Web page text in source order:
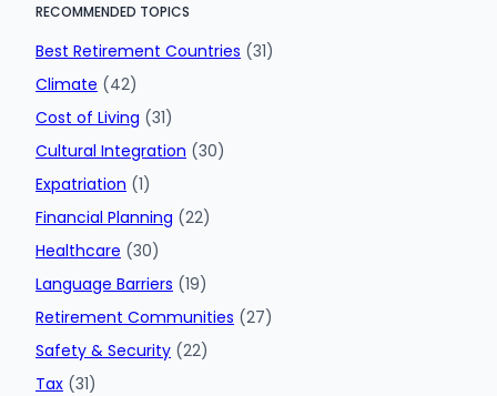
RECOMMENDED TOPICS
Best Retirement Countries (31)
Climate (42)
Cost of Living (31)
Cultural Integration (30)
Expatriation (1)
Financial Planning (22)
Healthcare (30)
Language Barriers (19)
Retirement Communities (27)
Safety & Security (22)
Tax (31)